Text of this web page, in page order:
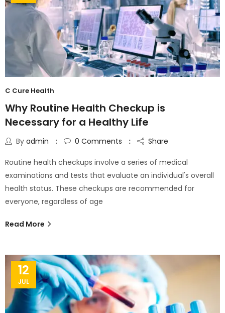
C Cure Health
Why Routine Health Checkup is
Necessary for a Healthy Life
By admin 0 Comments Share
Routine health checkups involve a series of medical
examinations and tests that evaluate an individual's overall
health status. These checkups are recommended for
everyone, regardless of age
Read More
12
JUL